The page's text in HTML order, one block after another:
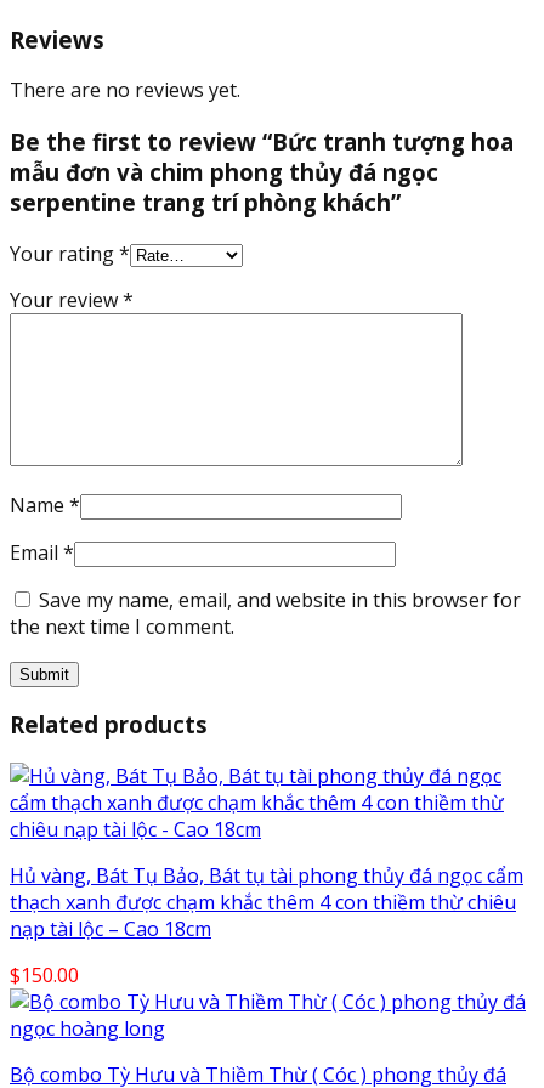
đá
serpentine
trí
phòng
khách
quantity
Reviews
There are no reviews yet.
Be the first to review “Bức tranh tượng hoa
mẫu đơn và chim phong thủy đá ngọc
serpentine trang trí phòng khách”
Your rating*
Your review*
Name *
Email *
Save my name, email, and website in this browser for
the next time I comment.
Related products
Hủ vàng, Bát Tụ Bảo, Bát tụ tài phong thủy đá ngọc cẩm
thạch xanh được chạm khắc thêm 4 con thiềm thừ chiêu
nạp tài lộc – Cao 18cm
$150.00
Bộ combo Tỳ Hưu và Thiềm Thừ ( Cóc ) phong thủy đá